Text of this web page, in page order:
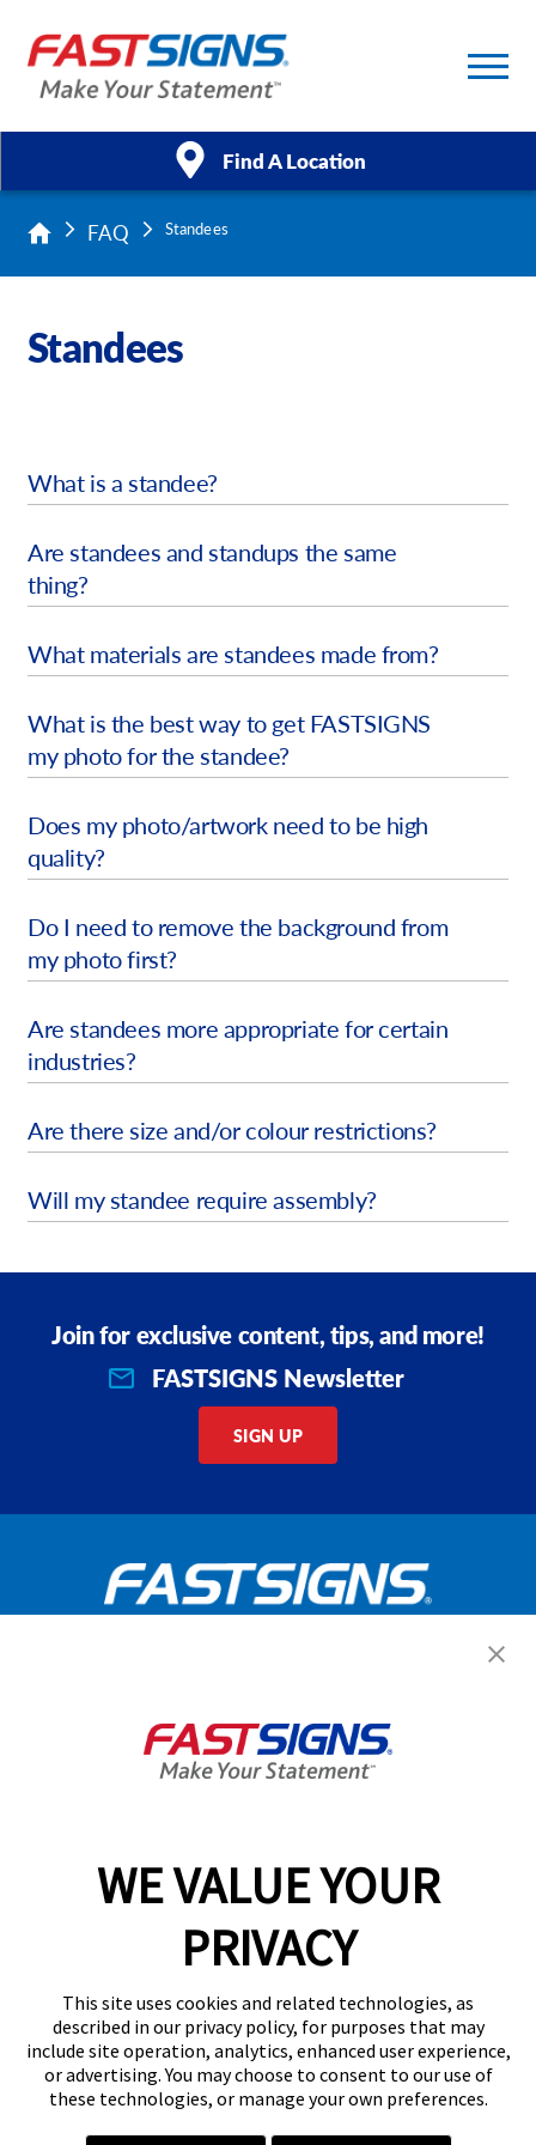
Find A Location
Products
About Us
Case Studies
Request A Quote
WE VALUE YOUR
PRIVACY
This site uses cookies and related technologies, as
described in our privacy policy, for purposes that may
include site operation, analytics, enhanced user experience,
or advertising. You may choose to consent to our use of
these technologies, or manage your own preferences.
FAQ Standees
Standees
What is a standee?
Are standees and standups the same
thing?
What materials are standees made from?
What is the best way to get FASTSIGNS
my photo for the standee?
Does my photo/artwork need to be high
quality?
Do I need to remove the background from
my photo first?
Are standees more appropriate for certain
industries?
Are there size and/or colour restrictions?
Will my standee require assembly?
Join for exclusive content, tips, and more!
FASTSIGNS Newsletter
SIGN UP
GET YOUR QUOTE
Services
Help & Support
About FASTSIGNS